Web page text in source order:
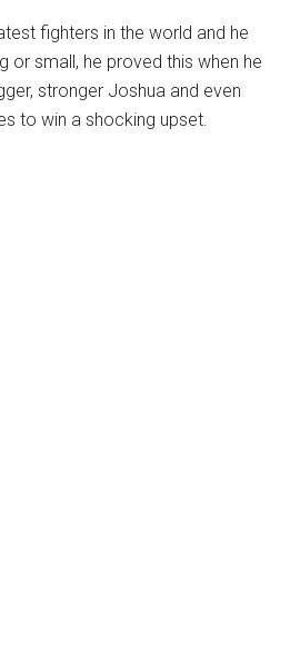
fighters in the world and he
or small, he proved this when he
stronger Joshua and even
to win a shocking upset.